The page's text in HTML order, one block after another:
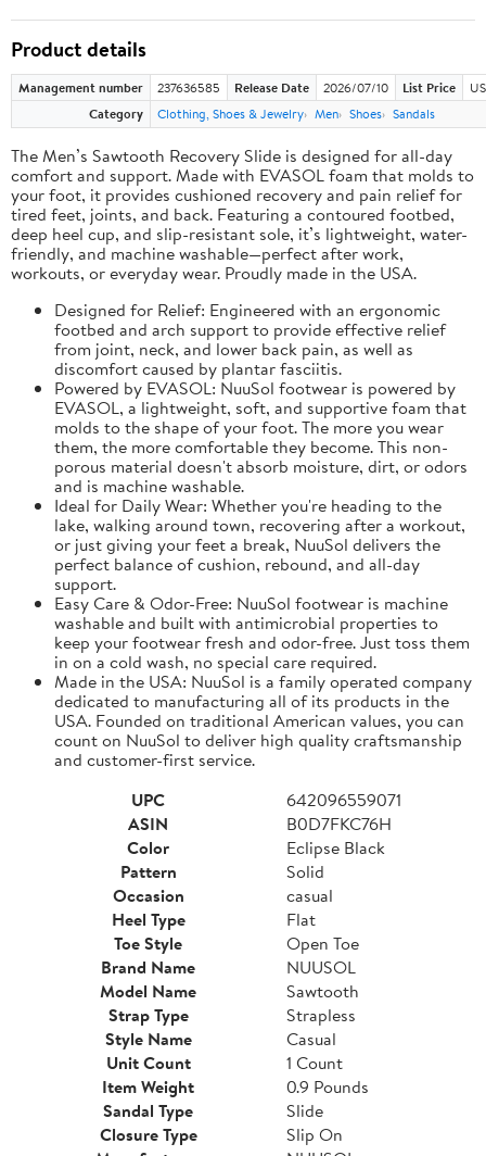
Product details
Management number 237636585 Release Date 2026/07/10 List Price
Category
Clothing, Shoes & Jewelry Men Shoes Sandals
The Men’s Sawtooth Recovery Slide is designed for all-day
comfort and support. Made with EVASOL foam that molds to
your foot, it provides cushioned recovery and pain relief for
tired feet, joints, and back. Featuring a contoured footbed,
deep heel cup, and slip-resistant sole, it’s lightweight, water-
friendly, and machine washable—perfect after work,
workouts, or everyday wear. Proudly made in the USA.
Designed for Relief: Engineered with an ergonomic
footbed and arch support to provide effective relief
from joint, neck, and lower back pain, as well as
discomfort caused by plantar fasciitis.
Powered by EVASOL: NuuSol footwear is powered by
EVASOL, a lightweight, soft, and supportive foam that
molds to the shape of your foot. The more you wear
them, the more comfortable they become. This non-
porous material doesn't absorb moisture, dirt, or odors
and is machine washable.
Ideal for Daily Wear: Whether you're heading to the
lake, walking around town, recovering after a workout,
or just giving your feet a break, NuuSol delivers the
perfect balance of cushion, rebound, and all-day
support.
Easy Care & Odor-Free: NuuSol footwear is machine
washable and built with antimicrobial properties to
keep your footwear fresh and odor-free. Just toss them
in on a cold wash, no special care required.
Made in the USA: NuuSol is a family operated company
dedicated to manufacturing all of its products in the
USA. Founded on traditional American values, you can
count on NuuSol to deliver high quality craftsmanship
and customer-first service.
UPC
642096559071
ASIN
B0D7FKC76H
Color
Eclipse Black
Pattern
Solid
Occasion
casual
Heel Type
Flat
Toe Style
Open Toe
Brand Name
NUUSOL
Model Name
Sawtooth
Strap Type
Strapless
Style Name
Casual
Unit Count
1 Count
Item Weight
0.9 Pounds
Sandal Type
Slide
Closure Type
Slip On